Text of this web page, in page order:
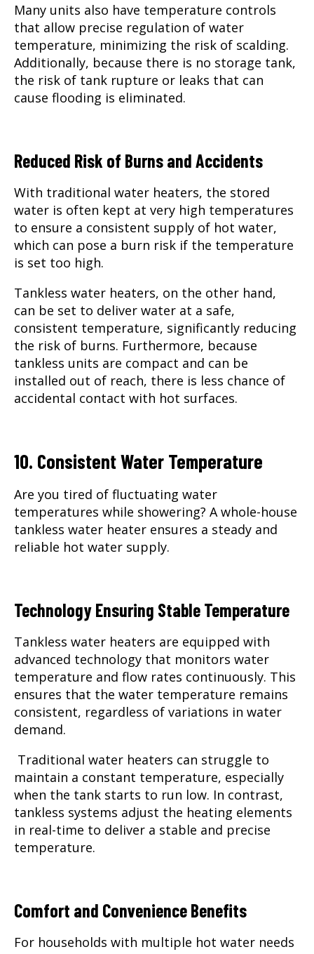
Many units also have temperature controls
that allow precise regulation of water
temperature, minimizing the risk of scalding.
Additionally, because there is no storage tank,
the risk of tank rupture or leaks that can
cause flooding is eliminated.
Reduced Risk of Burns and Accidents
With traditional water heaters, the stored
water is often kept at very high temperatures
to ensure a consistent supply of hot water,
which can pose a burn risk if the temperature
is set too high.
Tankless water heaters, on the other hand,
can be set to deliver water at a safe,
consistent temperature, significantly reducing
the risk of burns. Furthermore, because
tankless units are compact and can be
installed out of reach, there is less chance of
accidental contact with hot surfaces.
10. Consistent Water Temperature
Are you tired of fluctuating water
temperatures while showering? A whole-house
tankless water heater ensures a steady and
reliable hot water supply.
Technology Ensuring Stable Temperature
Tankless water heaters are equipped with
advanced technology that monitors water
temperature and flow rates continuously. This
ensures that the water temperature remains
consistent, regardless of variations in water
demand.
Traditional water heaters can struggle to
maintain a constant temperature, especially
when the tank starts to run low. In contrast,
tankless systems adjust the heating elements
in real-time to deliver a stable and precise
temperature.
Comfort and Convenience Benefits
For households with multiple hot water needs